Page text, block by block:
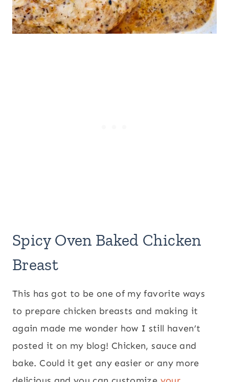
Spicy Oven Baked Chicken
Breast
This has got to be one of my favorite ways
to prepare chicken breasts and making it
again made me wonder how I still haven’t
posted it on my blog! Chicken, sauce and
bake. Could it get any easier or any more